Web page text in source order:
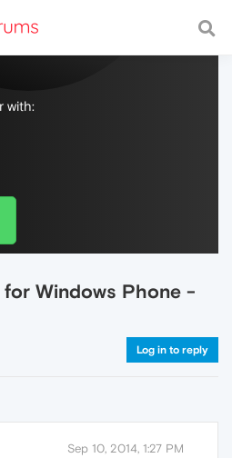
with a fast and
with:
Windows Phone -
Log in to reply
Sep 10, 2014, 1:27 PM